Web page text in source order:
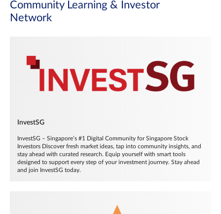
Community Learning & Investor
Network
InvestSG
InvestSG – Singapore’s #1 Digital Community for Singapore Stock
Investors Discover fresh market ideas, tap into community insights, and
stay ahead with curated research. Equip yourself with smart tools
designed to support every step of your investment journey. Stay ahead
and join InvestSG today.